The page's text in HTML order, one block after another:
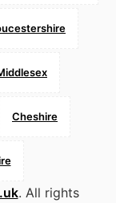
Cheshire
. All rights